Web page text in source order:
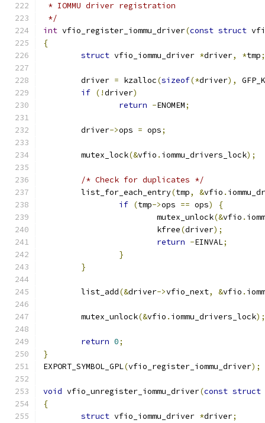
* IOMMU driver registration
*/
int vfio_register_iommu_driver(const struct
{
struct vfio_iommu_driver *driver, *tmp;
	driver
= kzalloc(sizeof(*driver),
if (!driver)
return -ENOMEM;
	driver
->ops = ops;
	mutex_lock
(&vfio . iommu_drivers_lock);
/* Check for duplicates */
	list_for_each_entry
(tmp, &vfio .
if (tmp->ops == ops)
{
			mutex_unlock
(&vfio .
			kfree
(driver);
return -EINVAL;
}
}
	list_add
(&driver->vfio_next, &vfio .
	mutex_unlock
(&vfio . iommu_drivers_lock);
return 0;
}
EXPORT_SYMBOL_GPL(vfio_register_iommu_driver);
void vfio_unregister_iommu_driver(const struct
{
struct vfio_iommu_driver *driver;